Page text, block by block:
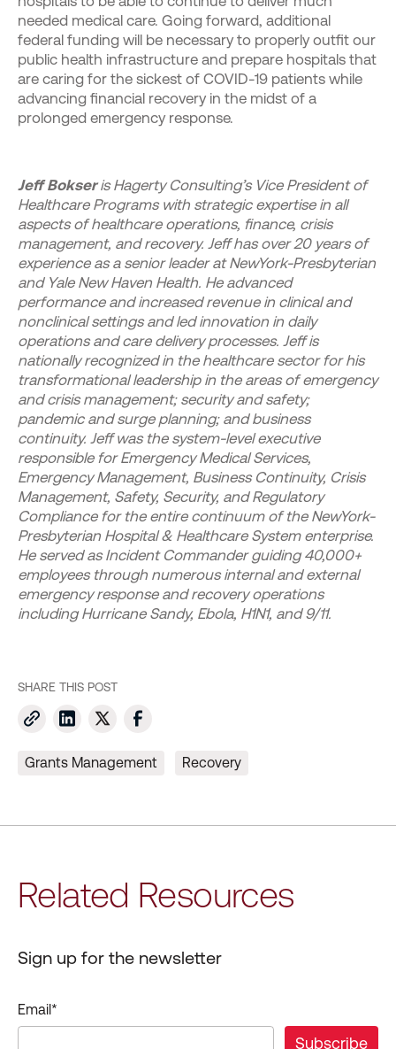
needed medical care. Going forward, additional
federal funding will be necessary to properly outfit our
public health infrastructure and prepare hospitals that
are caring for the sickest of COVID-19 patients while
advancing financial recovery in the midst of a
prolonged emergency response.
Jeff Bokser is Hagerty Consulting’s Vice President of
Healthcare Programs with strategic expertise in all
aspects of healthcare operations, finance, crisis
management, and recovery. Jeff has over 20 years of
experience as a senior leader at NewYork-Presbyterian
and Yale New Haven Health. He advanced
performance and increased revenue in clinical and
nonclinical settings and led innovation in daily
operations and care delivery processes. Jeff is
nationally recognized in the healthcare sector for his
transformational leadership in the areas of emergency
and crisis management; security and safety;
pandemic and surge planning; and business
continuity. Jeff was the system-level executive
responsible for Emergency Medical Services,
Emergency Management, Business Continuity, Crisis
Management, Safety, Security, and Regulatory
Compliance for the entire continuum of the NewYork-
Presbyterian Hospital & Healthcare System enterprise.
He served as Incident Commander guiding 40,000+
employees through numerous internal and external
emergency response and recovery operations
including Hurricane Sandy, Ebola, H1N1, and 9/11.
SHARE THIS POST
Grants Management Recovery
Related Resources
Sign up for the newsletter
Email*